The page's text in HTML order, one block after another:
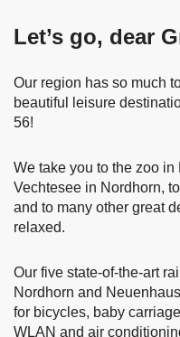
Let’s go, dear
Our region has so much
beautiful leisure
56!
We take you to the zoo
Vechtesee in Nordhorn,
and to many other great
relaxed.
Our five state-of-the-art
Nordhorn and
for bicycles, baby
WLAN and air